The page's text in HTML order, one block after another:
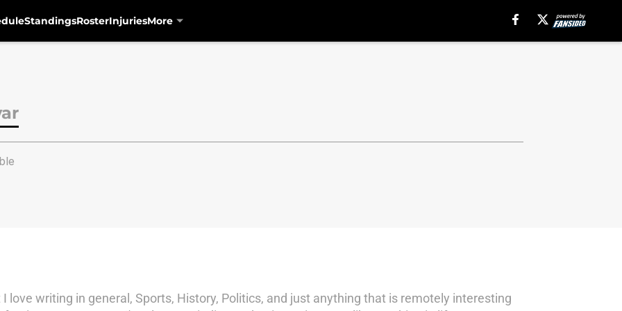
StandingsRosterInjuriesMore
love writing in general, Sports, History, Politics, and just anything that is remotely interesting